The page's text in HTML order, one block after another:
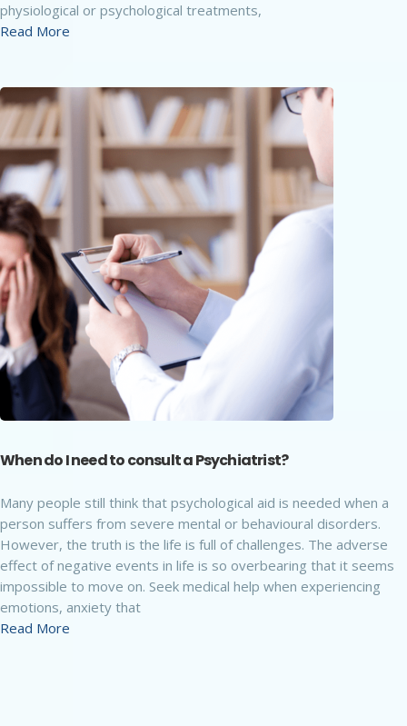
physiological or psychological treatments,
Read More
When do I need to consult a Psychiatrist?
Many people still think that psychological aid is needed when a
person suffers from severe mental or behavioural disorders.
However, the truth is the life is full of challenges. The adverse
effect of negative events in life is so overbearing that it seems
impossible to move on. Seek medical help when experiencing
emotions, anxiety that
Read More